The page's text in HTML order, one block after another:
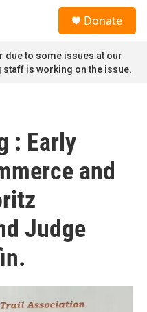
Donate
due to some issues at our
is working on the issue.
: Early
and
Judge